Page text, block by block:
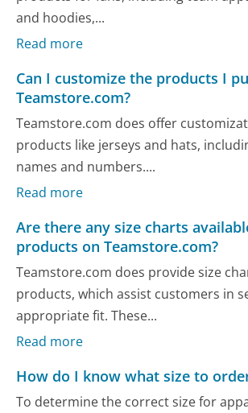
and hoodies,...
Read more
Can I customize the products I
Teamstore.com?
Teamstore.com does offer
products like jerseys and hats,
names and numbers....
Read more
Are there any size charts
products on Teamstore.com?
Teamstore.com does provide size
products, which assist customers in
appropriate fit. These...
Read more
How do I know what size to
To determine the correct size for